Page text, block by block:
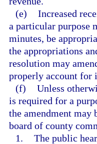
(e) Increased
a particular purpose
minutes, be
the appropriations
resolution may
properly account for
(f) Unless
is required for a
the amendment may
board of county
1. The public